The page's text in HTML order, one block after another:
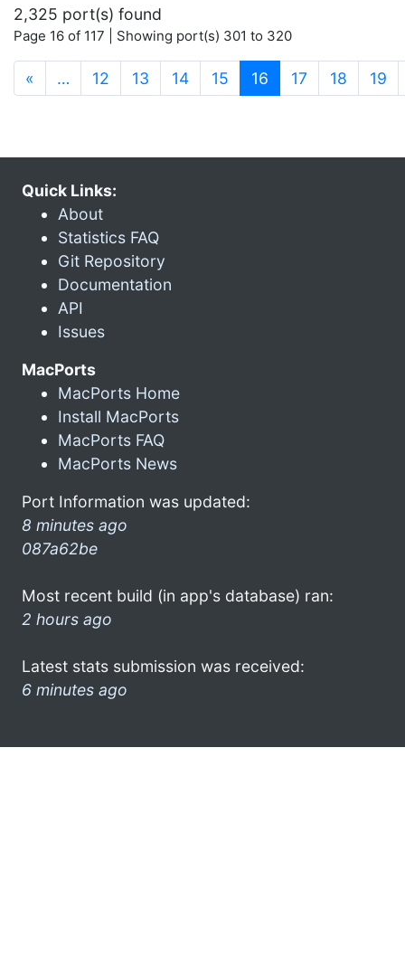
2,325 port(s) found
Page 16 of 117 | Showing port(s) 301 to 320
« … 12 13 14 15 16 (current)
17 18 19
Quick Links:
About
Statistics FAQ
Git Repository
Documentation
API
Issues
MacPorts
MacPorts Home
Install MacPorts
MacPorts FAQ
MacPorts News
Port Information was updated:
8 minutes ago
087a62be
Most recent build (in app's database) ran:
2 hours ago
Latest stats submission was received:
6 minutes ago